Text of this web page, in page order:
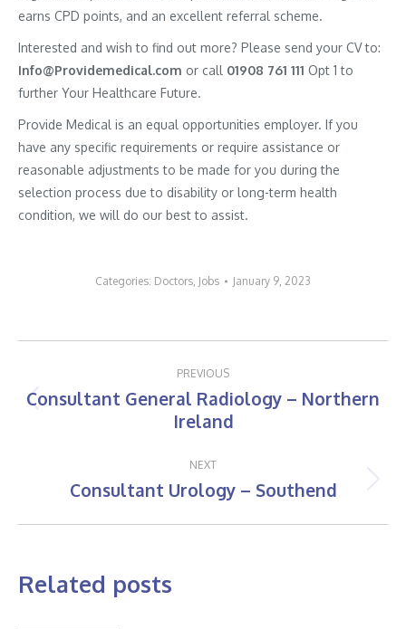
earns CPD points, and an excellent referral scheme.
Interested and wish to find out more? Please send your CV to:
Info@Providemedical.com or call 01908 761 111 Opt 1 to
further Your Healthcare Future.
Provide Medical is an equal opportunities employer. If you
have any specific requirements or require assistance or
reasonable adjustments to be made for you during the
selection process due to disability or long-term health
condition, we will do our best to assist.
Categories: Doctors, Jobs January 9, 2023
navigation
PREVIOUS
Previous
post:
Consultant General Radiology – Northern
Ireland
NEXT
Next
Consultant Urology – Southend
Related posts